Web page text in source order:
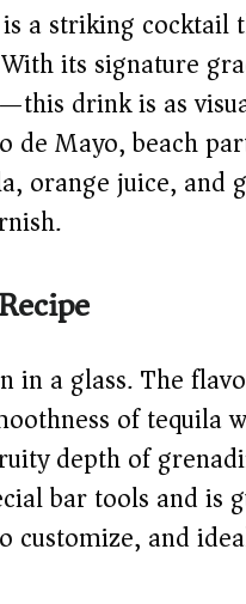
a striking
its signature
drink is as
de Mayo, beach
orange juice, and
in a glass. The
of tequila
depth of
bar tools and is
customize, and